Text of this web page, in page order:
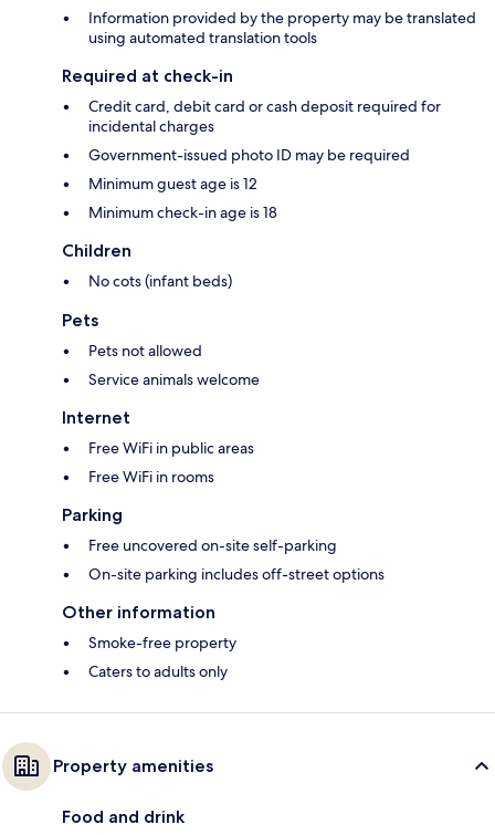
Information provided by the property may be translated
using automated translation tools
Required at check-in
Credit card, debit card or cash deposit required for
incidental charges
Government-issued photo ID may be required
Minimum guest age is 12
Minimum check-in age is 18
Children
No cots (infant beds)
Pets
Pets not allowed
Service animals welcome
Internet
Free WiFi in public areas
Free WiFi in rooms
Parking
Free uncovered on-site self-parking
On-site parking includes off-street options
Other information
Smoke-free property
Caters to adults only
Property amenities
Food and drink